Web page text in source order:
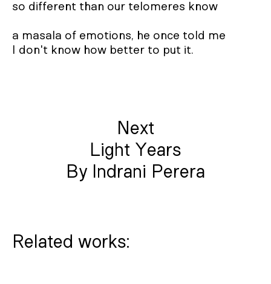
so different than our telomeres know
a masala of emotions, he once told me
I don't know how better to put it.
Next
Light Years
By Indrani Perera
Related works: